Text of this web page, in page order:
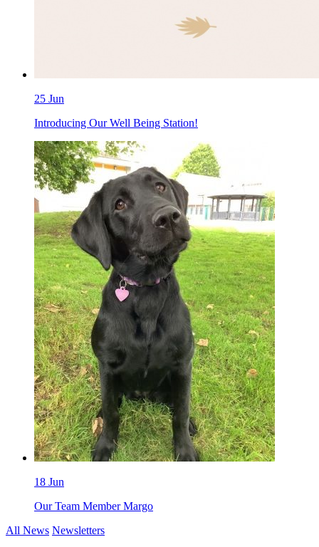
25 Jun
Introducing Our Well Being Station!
18 Jun
Our Team Member Margo
All News Newsletters